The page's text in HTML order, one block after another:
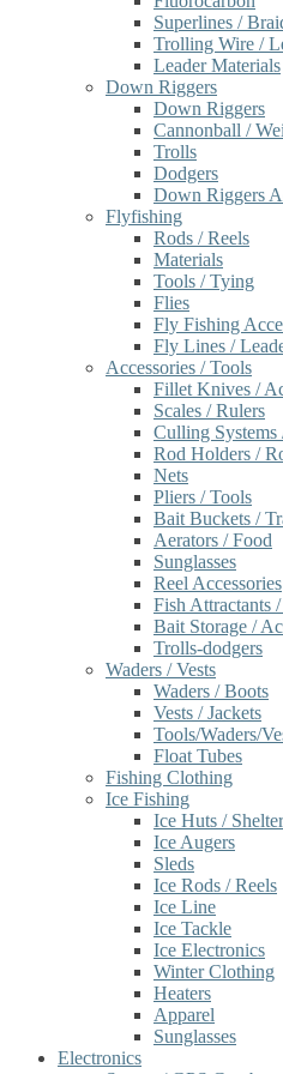
Superlines /
Trolling Wire /
Leader Materials
Down Riggers
Down Riggers
Cannonball /
Trolls
Dodgers
Down Riggers
Flyfishing
Rods / Reels
Materials
Tools / Tying
Flies
Fly Fishing
Fly Lines /
Accessories / Tools
Fillet Knives /
Scales / Rulers
Culling Systems
Rod Holders /
Nets
Pliers / Tools
Bait Buckets /
Aerators / Food
Sunglasses
Reel Accessories
Fish Attractants
Bait Storage /
Trolls-dodgers
Waders / Vests
Waders / Boots
Vests / Jackets
Tools/Waders/
Float Tubes
Fishing Clothing
Ice Fishing
Ice Huts /
Ice Augers
Sleds
Ice Rods / Reels
Ice Line
Ice Tackle
Ice Electronics
Winter Clothing
Heaters
Apparel
Sunglasses
Electronics